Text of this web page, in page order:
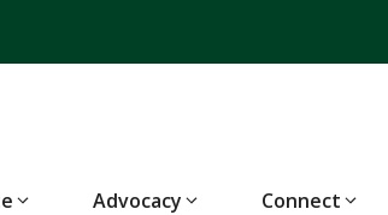
Advocacy Connect